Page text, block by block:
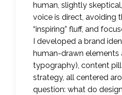
human, slightly
voice is direct, avoiding
“inspiring” fluff, and
I developed a brand
human-drawn
typography), content
strategy, all centered
question: what do